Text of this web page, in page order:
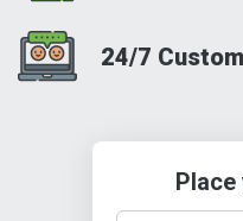
24/7